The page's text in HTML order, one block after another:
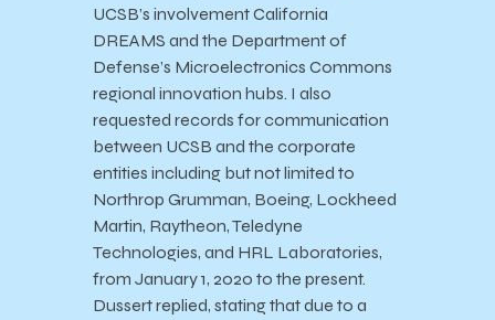
UCSB’s involvement California
DREAMS and the Department of
Defense’s Microelectronics Commons
regional innovation hubs. I also
requested records for communication
between UCSB and the corporate
entities including but not limited to
Northrop Grumman, Boeing, Lockheed
Martin, Raytheon, Teledyne
Technologies, and HRL Laboratories,
from January 1, 2020 to the present.
Dussert replied, stating that due to a